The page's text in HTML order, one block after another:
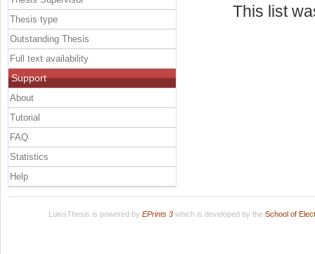
This list
Thesis type
Outstanding Thesis
Full text availability
Support
About
Tutorial
FAQ
Statistics
Help
LuissThesis is powered by EPrints 3which is developed by the School of